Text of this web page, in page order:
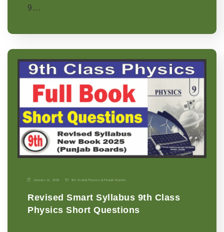
9…
January 11, 2026 9th Grade| Physics-p| Punjab Boards
Revised Smart Syllabus 9th Class
Physics Short Questions